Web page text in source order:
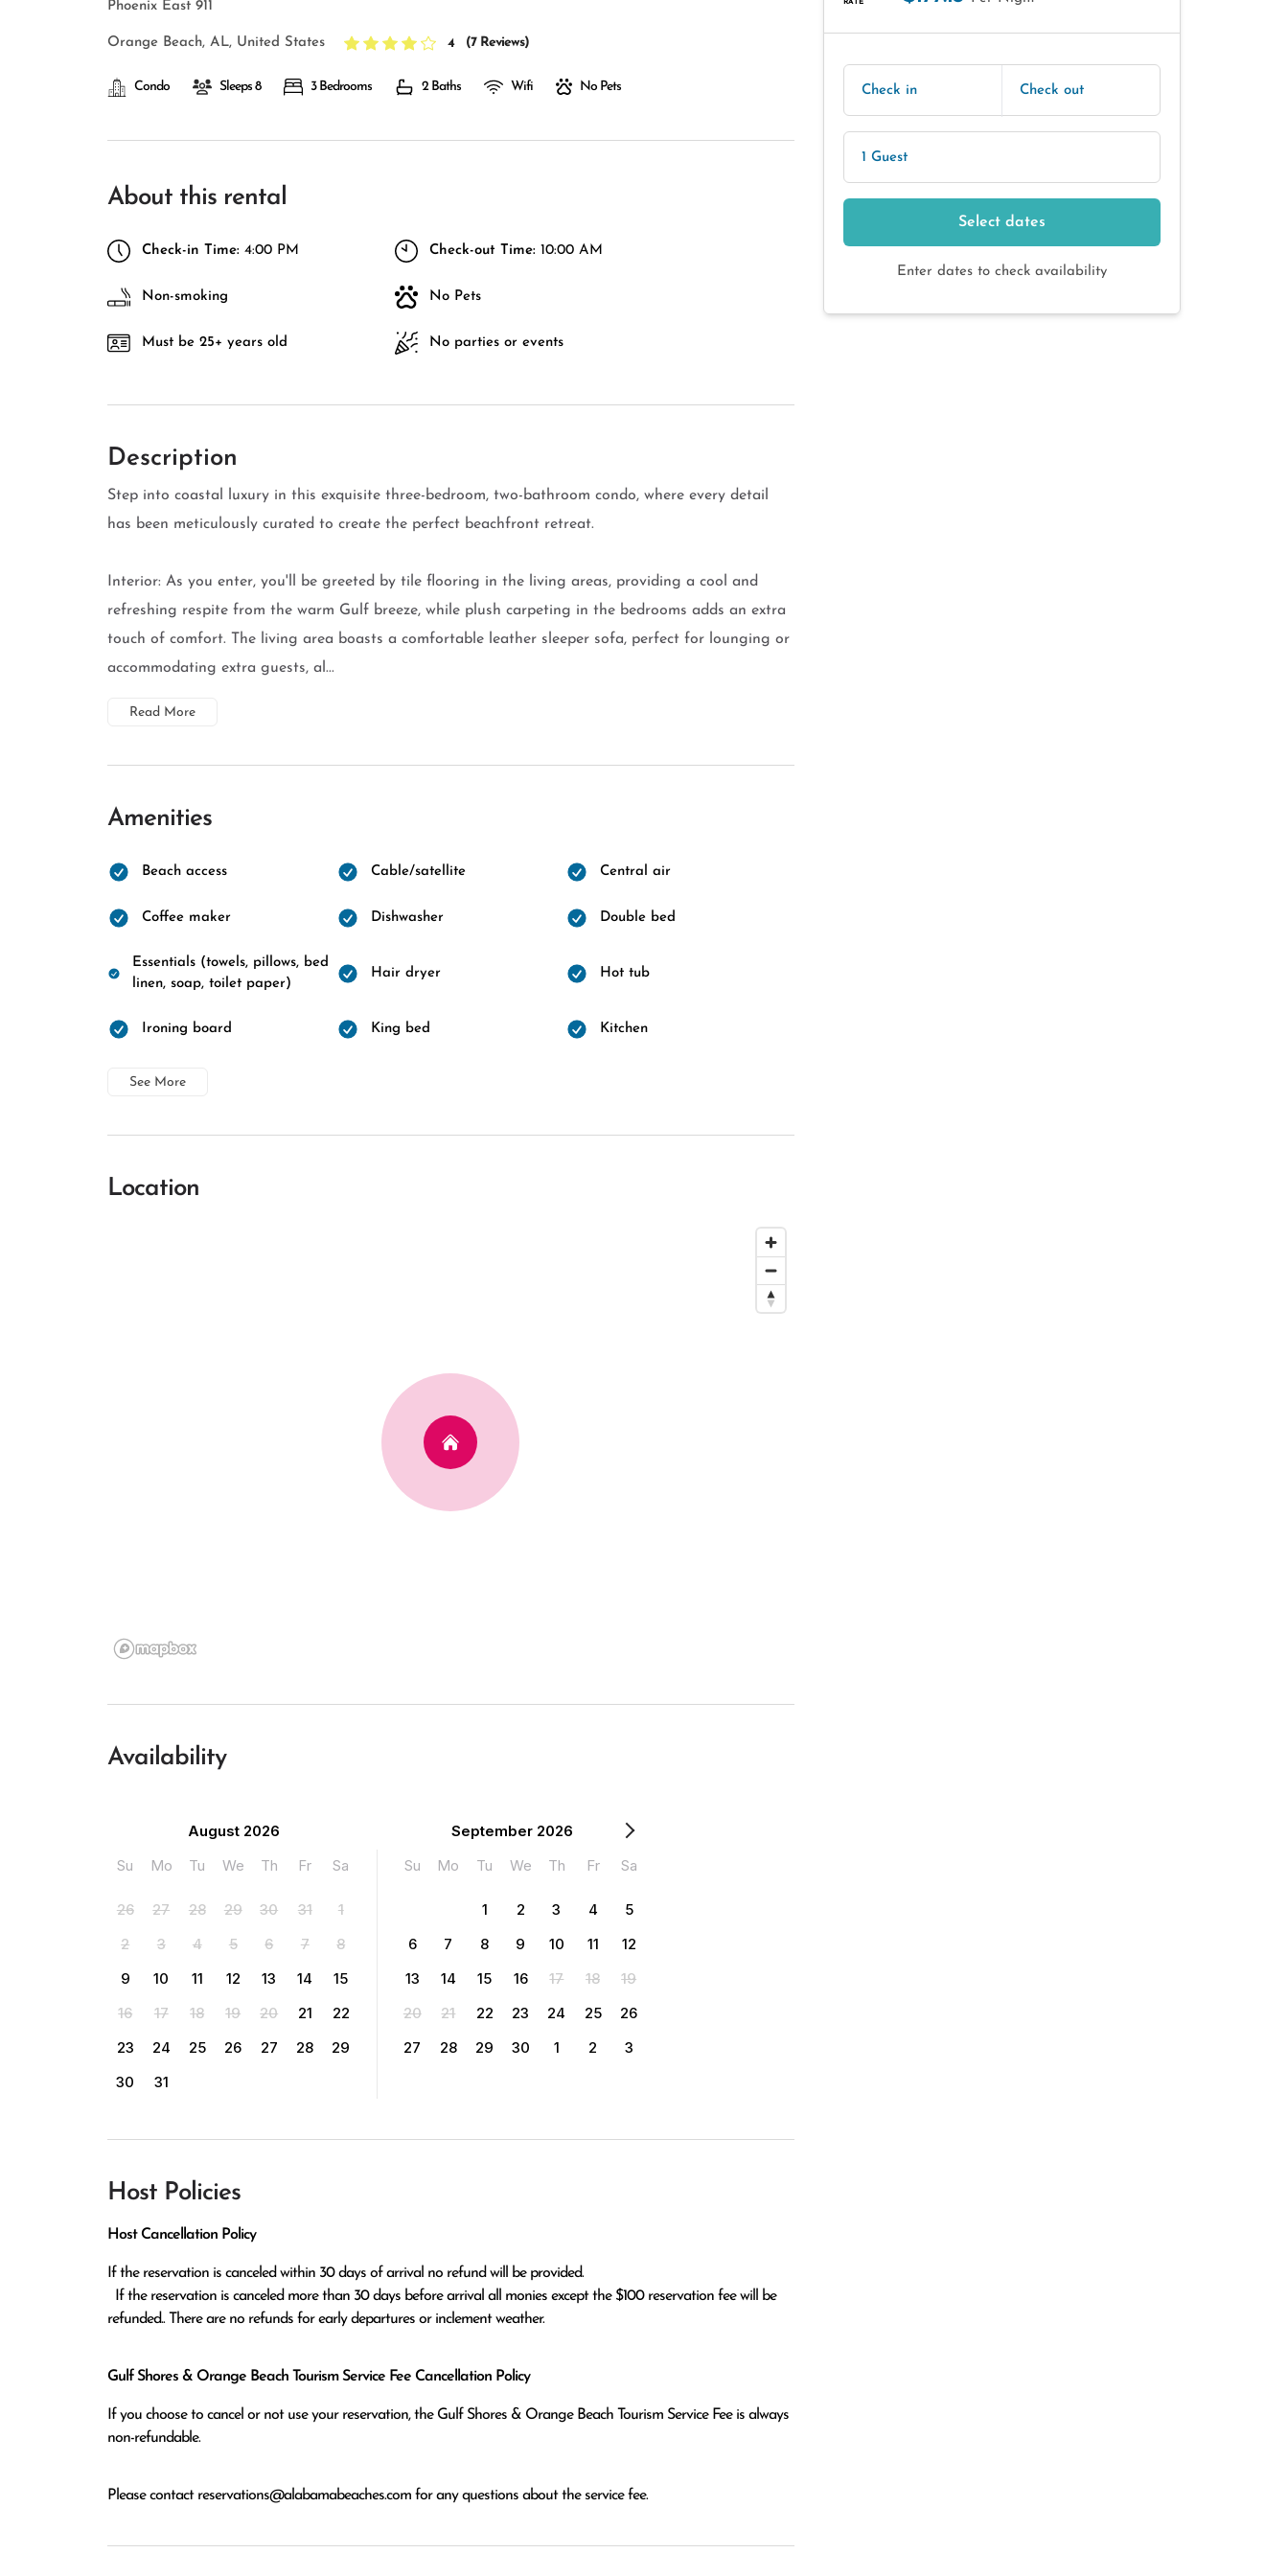
Phoenix East 911
Orange Beach, AL, United States 4 (7 Reviews)
Condo Sleeps 8 3 Bedrooms 2 Baths Wifi No Pets
About this rental
Check-in Time: 4:00 PM Check-out Time: 10:00 AM
Non-smoking No Pets
Must be 25+ years old No parties or events
Description
Step into coastal luxury in this exquisite three-bedroom, two-bathroom condo, where every detail
has been meticulously curated to create the perfect beachfront retreat.
Interior: As you enter, you'll be greeted by tile flooring in the living areas, providing a cool and
refreshing respite from the warm Gulf breeze, while plush carpeting in the bedrooms adds an extra
touch of comfort. The living area boasts a comfortable leather sleeper sofa, perfect for lounging or
accommodating extra guests, al...
Read More
Amenities
Beach access Cable/satellite Central air
Coffee maker Dishwasher Double bed
Essentials (towels, pillows, bed
linen, soap, toilet paper)
Hair dryer Hot tub
Ironing board King bed Kitchen
See More
Location
Availability
August 2026
Su
Mo Tu We Th Fr Sa
26 27 28 29 30 31
1
2
3 4 5 6 7
8
9
10 11 12 13 14
15
16
17 18 19 20 21
22
23
24 25 26 27 28
29
30
31
September 2026
Su
Mo Tu We Th Fr Sa
1 2 3 4
5
6
7 8 9 10 11
12
13
14 15 16 17 18
19
20
21 22 23 24 25
26
27
28 29 30 1 2 3
Host Policies
Host Cancellation Policy
If the reservation is canceled within 30 days of arrival no refund will be provided.
refunded.. There are no refunds for early departures or inclement weather.
Gulf Shores & Orange Beach Tourism Service Fee Cancellation Policy
If you choose to cancel or not use your reservation, the Gulf Shores & Orange Beach Tourism Service Fee is always
non-refundable.
Please contact reservations@alabamabeaches.com for any questions about the service fee.
Check in Check out
1 Guest
Select dates
Enter dates to check availability